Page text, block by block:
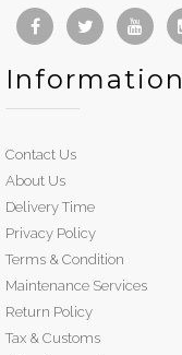
Information
Contact Us
About Us
Delivery Time
Privacy Policy
Terms & Condition
Maintenance Services
Return Policy
Tax & Customs